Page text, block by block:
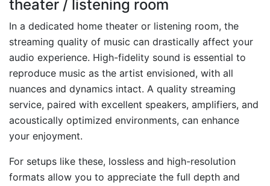
theater / listening room
In a dedicated home theater or listening room, the
streaming quality of music can drastically affect your
audio experience. High-fidelity sound is essential to
reproduce music as the artist envisioned, with all
nuances and dynamics intact. A quality streaming
service, paired with excellent speakers, amplifiers, and
acoustically optimized environments, can enhance
your enjoyment.
For setups like these, lossless and high-resolution
formats allow you to appreciate the full depth and